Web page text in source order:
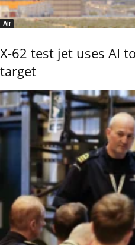
Air
X-62 test jet uses AI
target